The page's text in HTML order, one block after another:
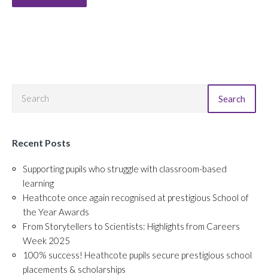
Search
Recent Posts
Supporting pupils who struggle with classroom-based
learning
Heathcote once again recognised at prestigious School of
the Year Awards
From Storytellers to Scientists: Highlights from Careers
Week 2025
100% success! Heathcote pupils secure prestigious school
placements & scholarships